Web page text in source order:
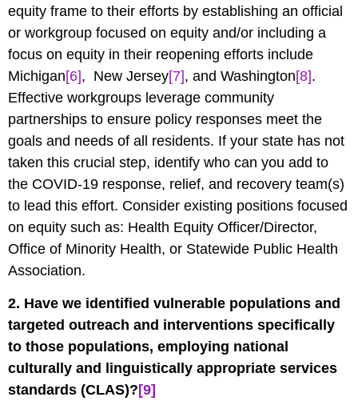
equity frame to their efforts by establishing an official
or workgroup focused on equity and/or including a
focus on equity in their reopening efforts include
Michigan[6], New Jersey[7], and Washington[8].
Effective workgroups leverage community
partnerships to ensure policy responses meet the
goals and needs of all residents. If your state has not
taken this crucial step, identify who can you add to
the COVID-19 response, relief, and recovery team(s)
to lead this effort. Consider existing positions focused
on equity such as: Health Equity Officer/Director,
Office of Minority Health, or Statewide Public Health
Association.
2. Have we identified vulnerable populations and
targeted outreach and interventions specifically
to those populations, employing national
culturally and linguistically appropriate services
standards (CLAS)? [9]